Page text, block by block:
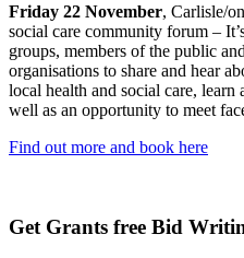
Friday 22 November, Carlisle/
social care community forum –
groups, members of the public
organisations to share and hear
local health and social care, learn
well as an opportunity to meet
Find out more and book here
Get Grants free Bid